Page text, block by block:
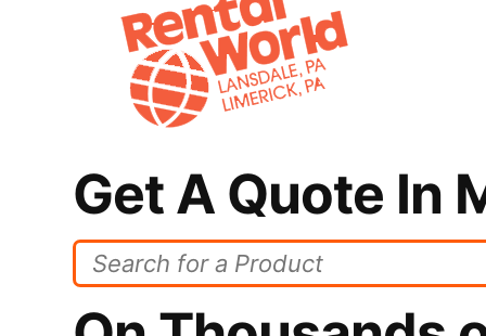
Get A Quote In